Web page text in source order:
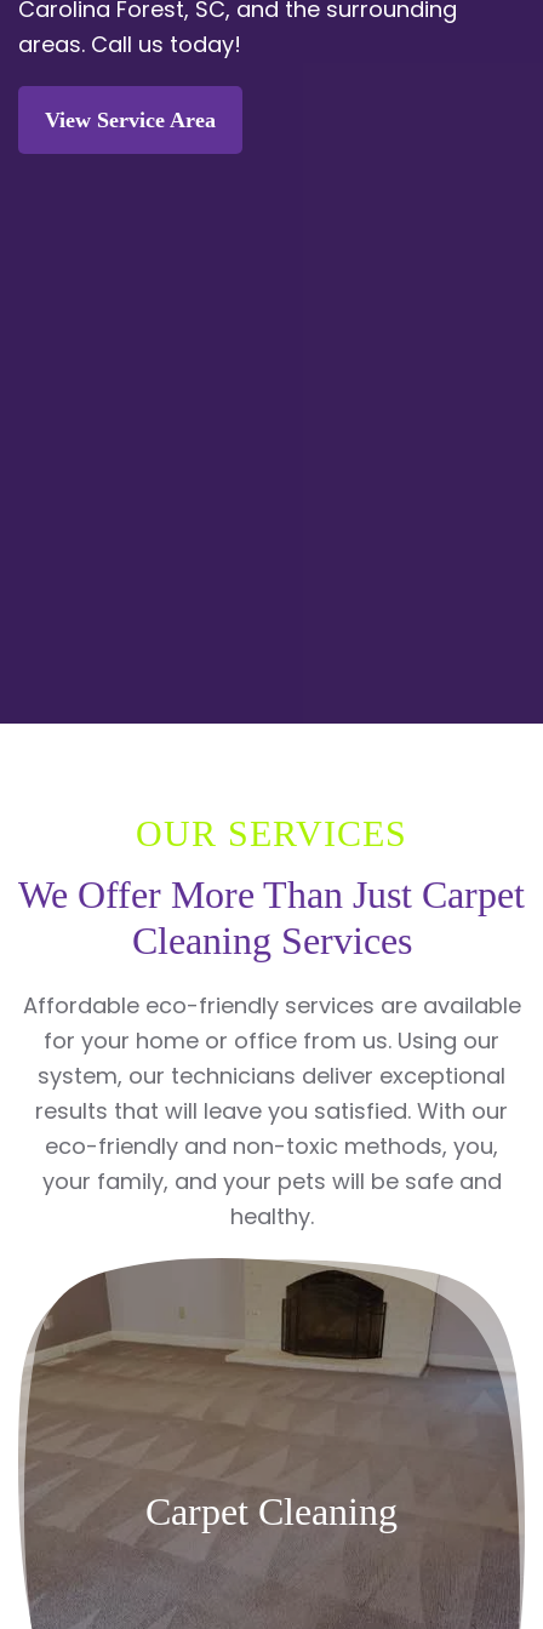
Carolina Forest, SC, and the surrounding
areas. Call us today!
View Service Area
OUR SERVICES
We Offer More Than Just Carpet
Cleaning Services
Affordable eco-friendly services are available
for your home or office from us. Using our
system, our technicians deliver exceptional
results that will leave you satisfied. With our
eco-friendly and non-toxic methods, you,
your family, and your pets will be safe and
healthy.
Carpet Cleaning